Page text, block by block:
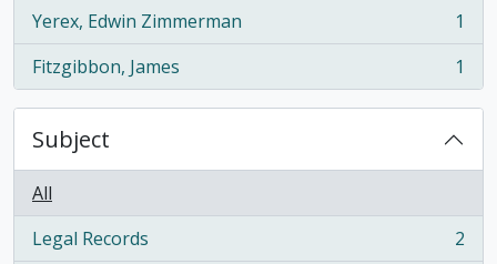
Yerex, Edwin Zimmerman
, 1 results
1
Fitzgibbon, James
, 1 results 1
Subject
All
Legal Records
, 2 results
2